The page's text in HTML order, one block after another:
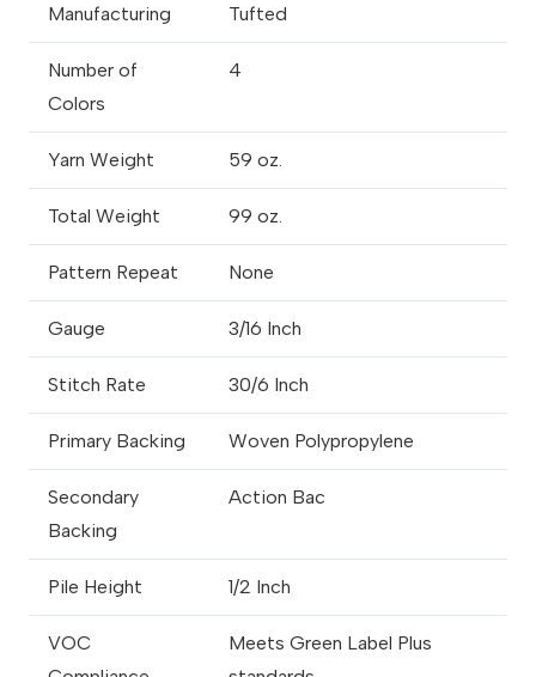
Manufacturing Tufted
Number of
Colors
4
Yarn Weight 59 oz.
Total Weight 99 oz.
Pattern Repeat None
Gauge 3/16 Inch
Stitch Rate 30/6 Inch
Primary Backing Woven Polypropylene
Secondary
Backing
Action Bac
Pile Height 1/2 Inch
VOC
Meets Green Label Plus